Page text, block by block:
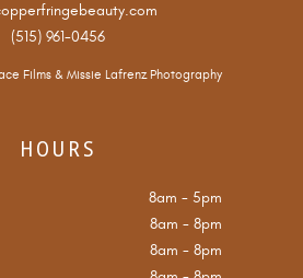
(515) 961-0456
Films & Missie Lafrenz Photography
HOURS
8am - 5pm
8am - 8pm
8am - 8pm